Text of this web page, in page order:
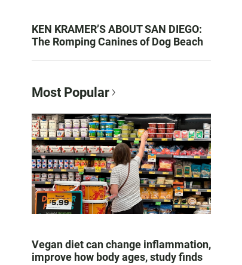
KEN KRAMER’S ABOUT SAN DIEGO:
The Romping Canines of Dog Beach
Most Popular
Vegan diet can change inflammation,
improve how body ages, study finds